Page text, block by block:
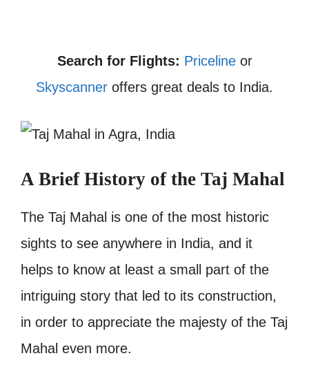
Search for Flights: Pricelineor
Skyscanner offers great deals to India.
A Brief History of the Taj Mahal
The Taj Mahal is one of the most historic
sights to see anywhere in India, and it
helps to know at least a small part of the
intriguing story that led to its construction,
in order to appreciate the majesty of the Taj
Mahal even more.